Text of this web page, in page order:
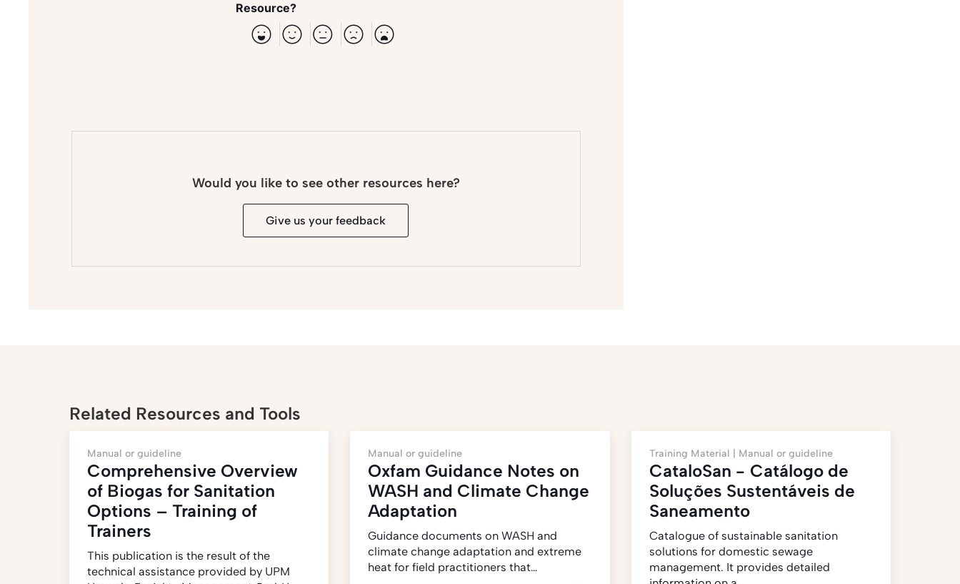
Resource?
Would you like to see other resources here?
Give us your feedback
Related Resources and Tools
Manual or guideline
Comprehensive Overview
of Biogas for Sanitation
Options – Training of
Trainers
This publication is the result of the
technical assistance provided by UPM
Manual or guideline
Oxfam Guidance Notes on
WASH and Climate Change
Adaptation
Guidance documents on WASH and
climate change adaptation and extreme
heat for field practitioners that…
Training Material | Manual or guideline
CataloSan - Catálogo de
Soluções Sustentáveis de
Saneamento
Catalogue of sustainable sanitation
solutions for domestic sewage
management. It provides detailed